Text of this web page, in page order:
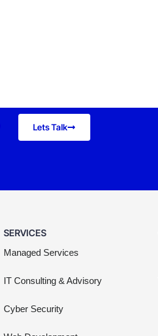
Lets Talk
SERVICES
Managed Services
IT Consulting & Advisory
Cyber Security